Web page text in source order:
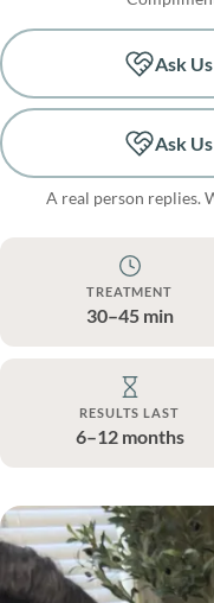
Ask
Ask
A real person replies.
TREATMENT
30–45 min
RESULTS LAST
6–12 months